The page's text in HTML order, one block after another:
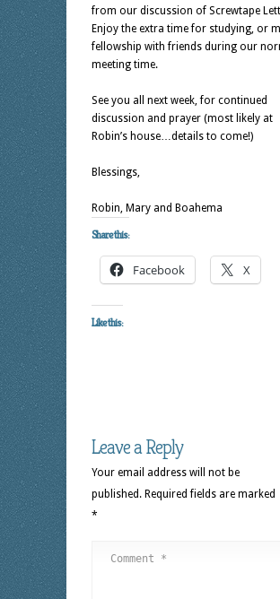
from our discussion of Screwtape
Enjoy the extra time for studying, or
fellowship with friends during our
meeting time.
See you all next week, for continued
discussion and prayer (most likely at
Robin’s house…details to come!)
Blessings,
Robin, Mary and Boahema
Share this:
Facebook X
Like this:
Leave a Reply
Your email address will not be
published. Required fields are marked
*